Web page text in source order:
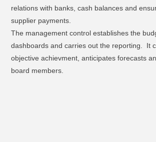
relations with banks, cash balances and
supplier payments.
The management control establishes the
dashboards and carries out the reporting. It
objective achievment, anticipates forecasts
board members.